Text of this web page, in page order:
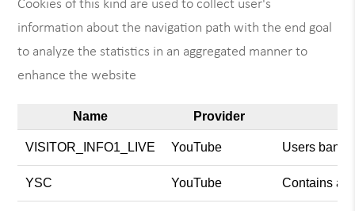
Cookies of this kind are used to collect user's
information about the navigation path with the end goal
to analyze the statistics in an aggregated manner to
enhance the website
Name Provider
VISITOR_INFO1_LIVE YouTube Users
YSC YouTube Contains an